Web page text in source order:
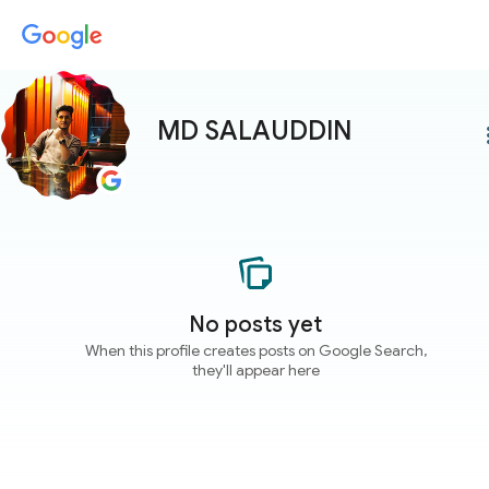
MD SALAUDDIN
No posts yet
When this profile creates posts on Google Search,
they'll appear here